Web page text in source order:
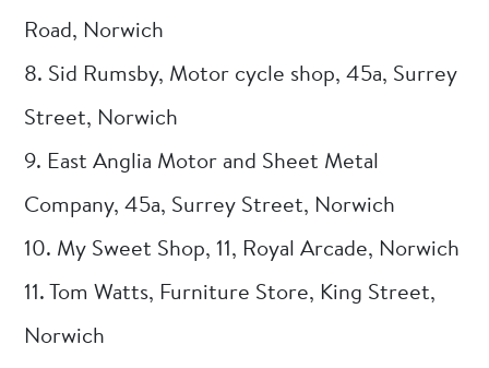
Road, Norwich
8. Sid Rumsby, Motor cycle shop, 45a, Surrey
Street, Norwich
9. East Anglia Motor and Sheet Metal
Company, 45a, Surrey Street, Norwich
10. My Sweet Shop, 11, Royal Arcade, Norwich
11. Tom Watts, Furniture Store, King Street,
Norwich